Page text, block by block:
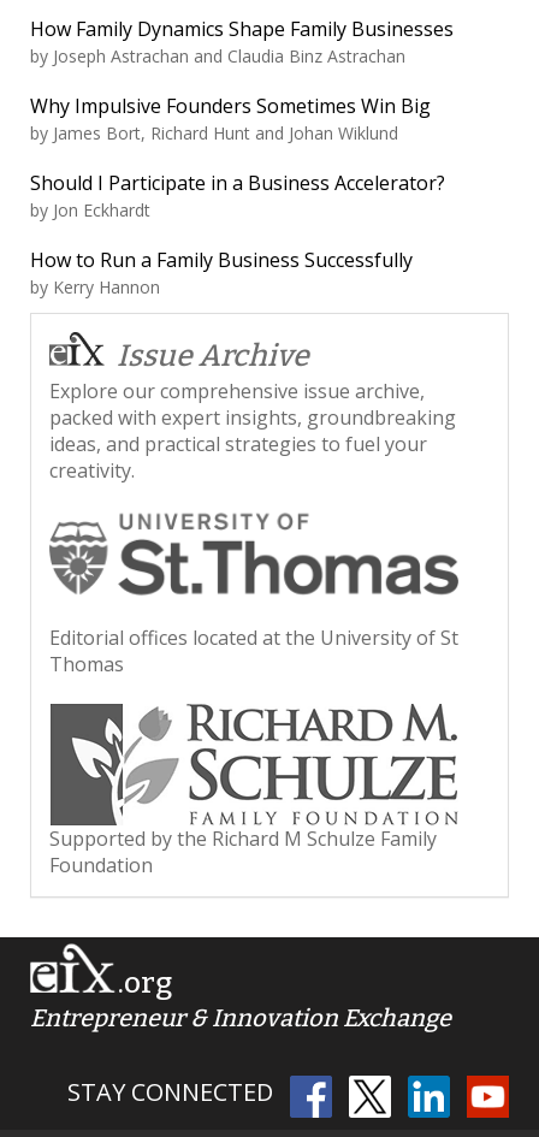
How Family Dynamics Shape Family Businesses
by Joseph Astrachan and Claudia Binz Astrachan
Why Impulsive Founders Sometimes Win Big
by James Bort, Richard Hunt and Johan Wiklund
Should I Participate in a Business Accelerator?
by Jon Eckhardt
How to Run a Family Business Successfully
by Kerry Hannon
Issue Archive
Explore our comprehensive issue archive,
packed with expert insights, groundbreaking
ideas, and practical strategies to fuel your
creativity.
Editorial offices located at the University of St
Thomas
Supported by the Richard M Schulze Family
Foundation
.org
Entrepreneur & Innovation Exchange
STAY CONNECTED